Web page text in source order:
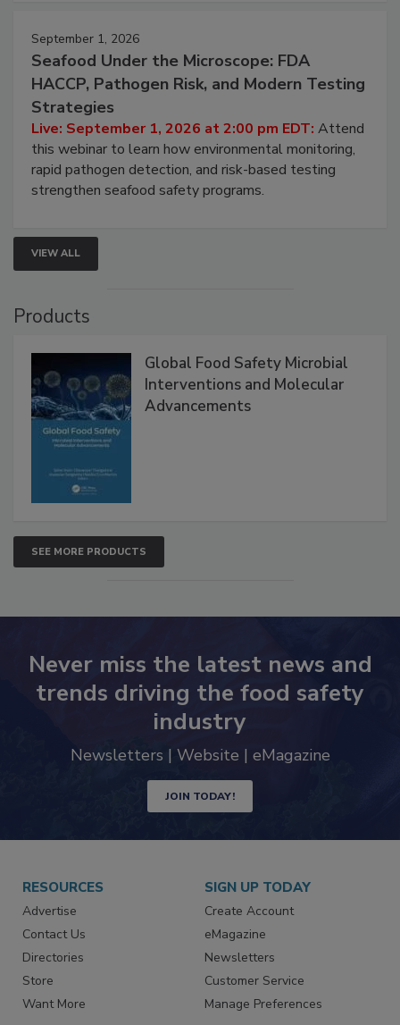
September 1, 2026
Seafood Under the Microscope: FDA
HACCP, Pathogen Risk, and Modern Testing
Strategies
Live: September 1, 2026 at 2:00 pm EDT: Attend
this webinar to learn how environmental monitoring,
rapid pathogen detection, and risk-based testing
strengthen seafood safety programs.
VIEW ALL
Products
Global Food Safety Microbial
Interventions and Molecular
Advancements
SEE MORE PRODUCTS
Never miss the latest news and
trends driving the food safety
industry
Newsletters | Website | eMagazine
JOIN TODAY!
RESOURCES
Advertise
Contact Us
Directories
Store
Want More
SIGN UP TODAY
Create Account
eMagazine
Newsletters
Customer Service
Manage Preferences